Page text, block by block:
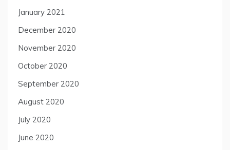
January 2021
December 2020
November 2020
October 2020
September 2020
August 2020
July 2020
June 2020